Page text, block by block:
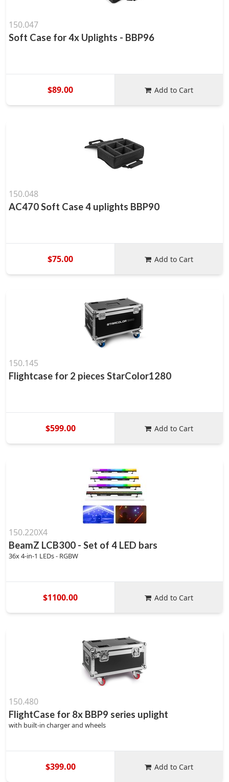
150.047
Soft Case for 4x Uplights - BBP96
$89.00 Add to Cart
150.048
AC470 Soft Case 4 uplights BBP90
$75.00 Add to Cart
150.145
Flightcase for 2 pieces StarColor1280
$599.00 Add to Cart
150.220X4
BeamZ LCB300 - Set of 4 LED bars
36x 4-in-1 LEDs - RGBW
$1100.00 Add to Cart
150.480
FlightCase for 8x BBP9 series uplight
with built-in charger and wheels
$399.00 Add to Cart